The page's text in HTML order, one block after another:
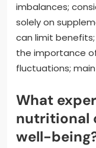
imbalances;
solely on
can limit
the importance
fluctuations;
What
nutritional
well-